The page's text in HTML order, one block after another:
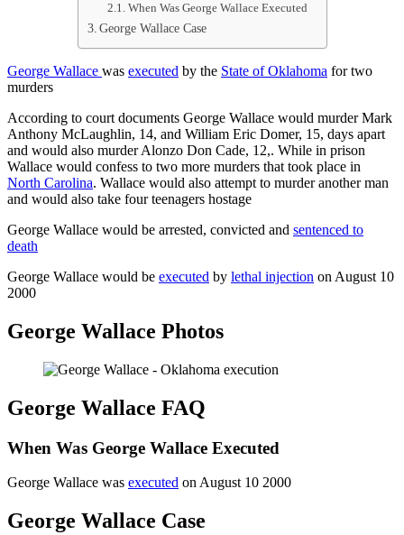
When Was George Wallace Executed
George Wallace Case
George Wallace was executed by the State of Oklahoma for two
murders
According to court documents George Wallace would murder Mark
Anthony McLaughlin, 14, and William Eric Domer, 15, days apart
and would also murder Alonzo Don Cade, 12,. While in prison
Wallace would confess to two more murders that took place in
North Carolina. Wallace would also attempt to murder another man
and would also take four teenagers hostage
George Wallace would be arrested, convicted and sentenced to
death
George Wallace would be executed by lethal injection on August 10
2000
George Wallace Photos
George Wallace FAQ
When Was George Wallace Executed
George Wallace was executed on August 10 2000
George Wallace Case